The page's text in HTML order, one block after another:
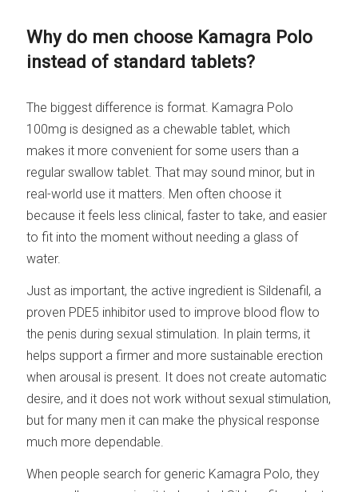
Why do men choose Kamagra Polo
instead of standard tablets?
The biggest difference is format. Kamagra Polo
100mg is designed as a chewable tablet, which
makes it more convenient for some users than a
regular swallow tablet. That may sound minor, but in
real-world use it matters. Men often choose it
because it feels less clinical, faster to take, and easier
to fit into the moment without needing a glass of
water.
Just as important, the active ingredient is Sildenafil, a
proven PDE5 inhibitor used to improve blood flow to
the penis during sexual stimulation. In plain terms, it
helps support a firmer and more sustainable erection
when arousal is present. It does not create automatic
desire, and it does not work without sexual stimulation,
but for many men it can make the physical response
much more dependable.
When people search for generic Kamagra Polo, they